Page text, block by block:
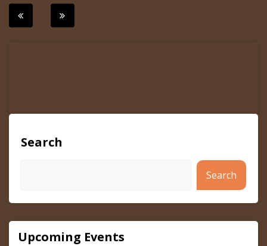
Post
Search
Search
Upcoming Events